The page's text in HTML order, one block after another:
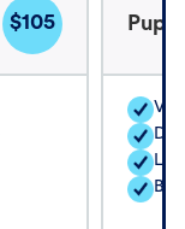
$105